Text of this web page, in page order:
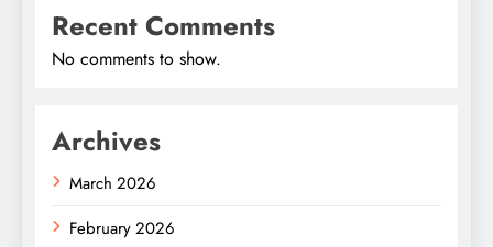
Recent Comments
No comments to show.
Archives
March 2026
February 2026